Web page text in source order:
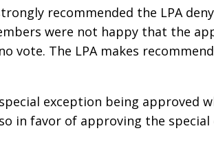
recommended the LPA
were not happy that the
vote. The LPA makes
exception being
in favor of approving the